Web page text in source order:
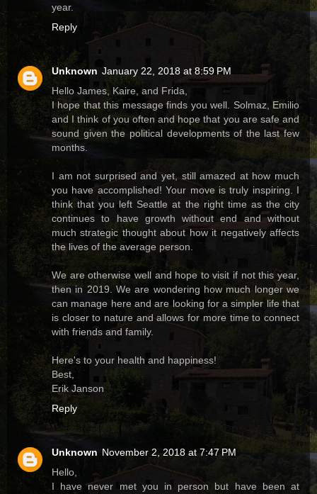
year.
Reply
Unknown January 22, 2018 at 8:59 PM
Hello James, Kaire, and Frida,
I hope that this message finds you well. Solmaz, Emilio
and I think of you often and hope that you are safe and
sound given the political developments of the last few
months.
I am not surprised and yet, still amazed at how much
you have accomplished! Your move is truly inspiring. I
think that you left Seattle at the right time as the city
continues to have growth without end and without
much strategic thought about how it negatively affects
the lives of the average person.
We are otherwise well and hope to visit if not this year,
then in 2019. We are wondering how much longer we
can manage here and are looking for a simpler life that
is closer to nature and allows for more time to connect
with friends and family.
Here's to your health and happiness!
Best,
Erik Janson
Reply
Unknown November 2, 2018 at 7:47 PM
Hello,
I have never met you in person but have been at